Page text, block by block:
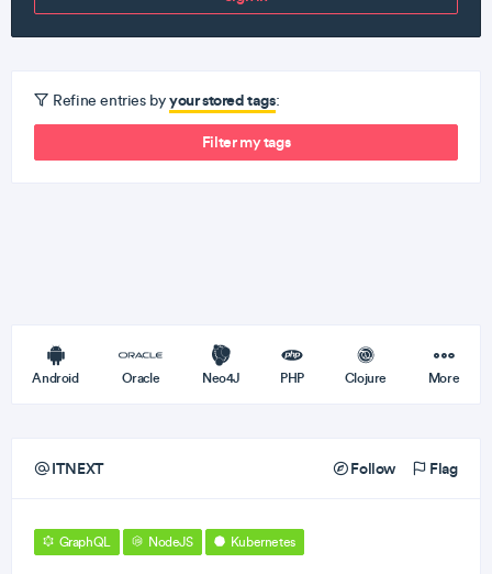
Refine entries byyour stored tags:
Filter my tags
Android Oracle Neo4J PHP Clojure More
ITNEXT Follow Flag
GraphQL NodeJS Kubernetes